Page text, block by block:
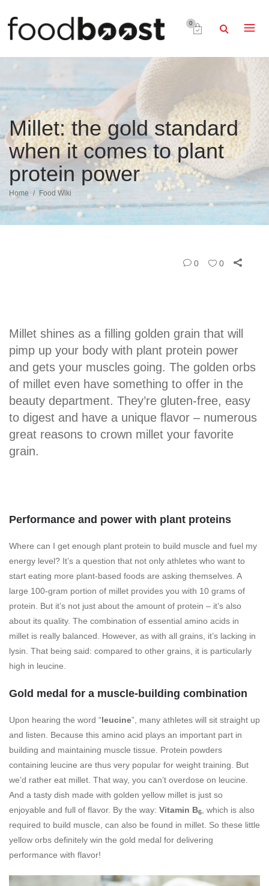
0
Millet: the gold standard
when it comes to plant
protein power
Home Food Wiki
0 0
Millet shines as a filling golden grain that will
pimp up your body with plant protein power
and gets your muscles going. The golden orbs
of millet even have something to offer in the
beauty department. They’re gluten-free, easy
to digest and have a unique flavor – numerous
great reasons to crown millet your favorite
grain.
Performance and power with plant proteins
Where can I get enough plant protein to build muscle and fuel my
energy level? It’s a question that not only athletes who want to
start eating more plant-based foods are asking themselves. A
large 100-gram portion of millet provides you with 10 grams of
protein. But it’s not just about the amount of protein – it’s also
about its quality. The combination of essential amino acids in
millet is really balanced. However, as with all grains, it’s lacking in
lysin. That being said: compared to other grains, it is particularly
high in leucine.
Gold medal for a muscle-building combination
Upon hearing the word “leucine”, many athletes will sit straight up
and listen. Because this amino acid plays an important part in
building and maintaining muscle tissue. Protein powders
containing leucine are thus very popular for weight training. But
we’d rather eat millet. That way, you can’t overdose on leucine.
And a tasty dish made with golden yellow millet is just so
enjoyable and full of flavor. By the way: Vitamin B6
, which is also
required to build muscle, can also be found in millet. So these little
yellow orbs definitely win the gold medal for delivering
performance with flavor!